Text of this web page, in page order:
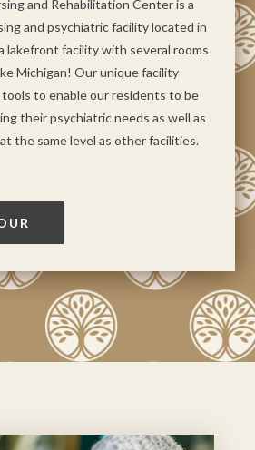
and Rehabilitation Center is a
and psychiatric facility located in
lakefront facility with several rooms
Michigan! Our unique facility
to enable our residents to be
their psychiatric needs as well as
the same level as other facilities.